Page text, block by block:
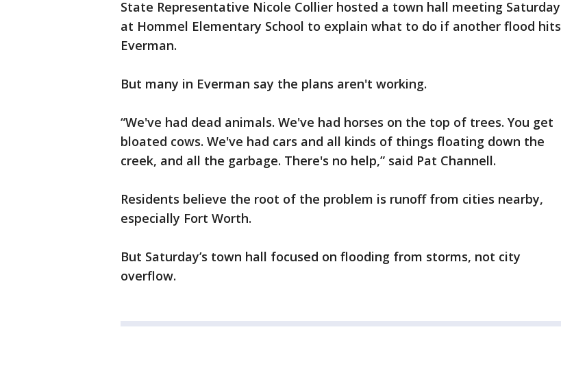
State Representative Nicole Collier hosted a town hall meeting Saturday
at Hommel Elementary School to explain what to do if another flood hits
Everman.
But many in Everman say the plans aren't working.
“We've had dead animals. We've had horses on the top of trees. You get
bloated cows. We've had cars and all kinds of things floating down the
creek, and all the garbage. There's no help,” said Pat Channell.
Residents believe the root of the problem is runoff from cities nearby,
especially Fort Worth.
But Saturday’s town hall focused on flooding from storms, not city
overflow.